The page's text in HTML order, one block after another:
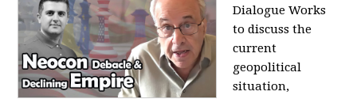
Dialogue Works
to discuss the
current
geopolitical
situation,